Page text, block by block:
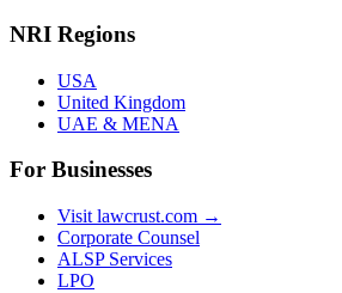
NRI Regions
USA
United Kingdom
UAE & MENA
For Businesses
Visit lawcrust.com →
Corporate Counsel
ALSP Services
LPO